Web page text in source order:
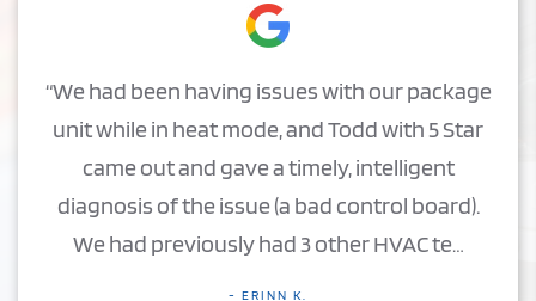
“We had been having issues with our package
unit while in heat mode, and Todd with 5 Star
came out and gave a timely, intelligent
diagnosis of the issue (a bad control board).
We had previously had 3 other HVAC te…
- ERINN K.